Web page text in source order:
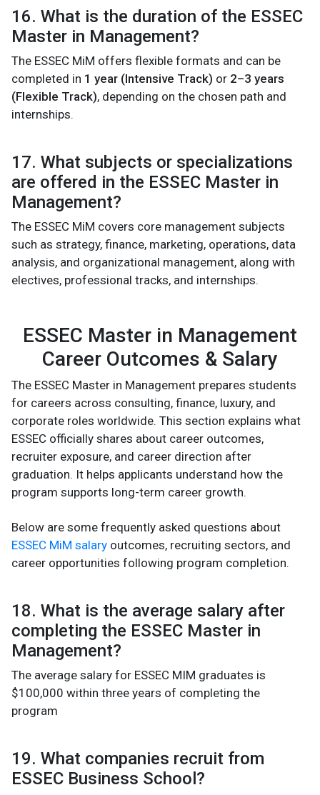
16. What is the duration of the ESSEC
Master in Management?
The ESSEC MiM offers flexible formats and can be
completed in 1 year (Intensive Track) or 2–3 years
(Flexible Track), depending on the chosen path and
internships.
17. What subjects or specializations
are offered in the ESSEC Master in
Management?
The ESSEC MiM covers core management subjects
such as strategy, finance, marketing, operations, data
analysis, and organizational management, along with
electives, professional tracks, and internships.
ESSEC Master in Management
Career Outcomes & Salary
The ESSEC Master in Management prepares students
for careers across consulting, finance, luxury, and
corporate roles worldwide. This section explains what
ESSEC officially shares about career outcomes,
recruiter exposure, and career direction after
graduation. It helps applicants understand how the
program supports long-term career growth.
Below are some frequently asked questions about
ESSEC MiM salary outcomes, recruiting sectors, and
career opportunities following program completion.
18. What is the average salary after
completing the ESSEC Master in
Management?
The average salary for ESSEC MIM graduates is
$100,000 within three years of completing the
program
19. What companies recruit from
ESSEC Business School?